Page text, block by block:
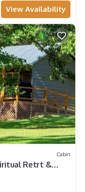
View Availability
Cabin
Retrt &